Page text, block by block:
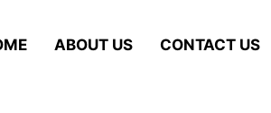
ABOUT US CONTACT US